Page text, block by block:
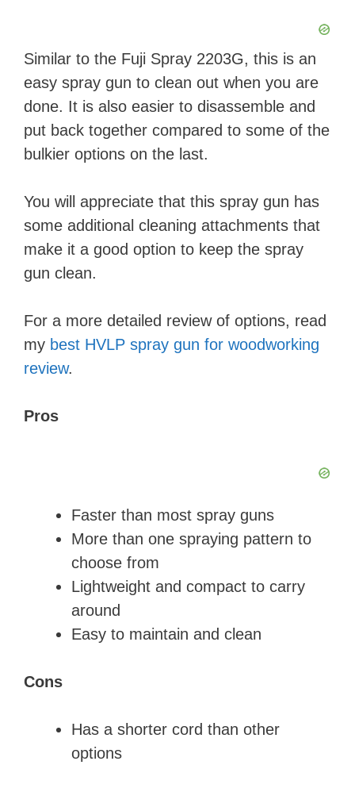
Similar to the Fuji Spray 2203G, this is an
easy spray gun to clean out when you are
done. It is also easier to disassemble and
put back together compared to some of the
bulkier options on the last.
You will appreciate that this spray gun has
some additional cleaning attachments that
make it a good option to keep the spray
gun clean.
For a more detailed review of options, read
my best HVLP spray gun for woodworking
review.
Pros
Faster than most spray guns
More than one spraying pattern to
choose from
Lightweight and compact to carry
around
Easy to maintain and clean
Cons
Has a shorter cord than other
options